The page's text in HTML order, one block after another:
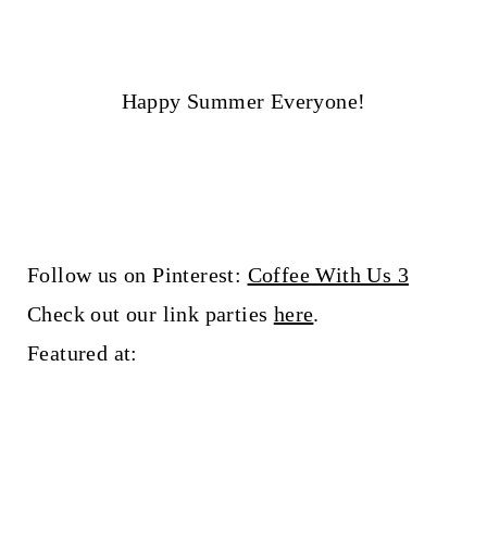
Happy Summer Everyone!
Follow us on Pinterest: Coffee With Us 3
Check out our link parties here.
Featured at: